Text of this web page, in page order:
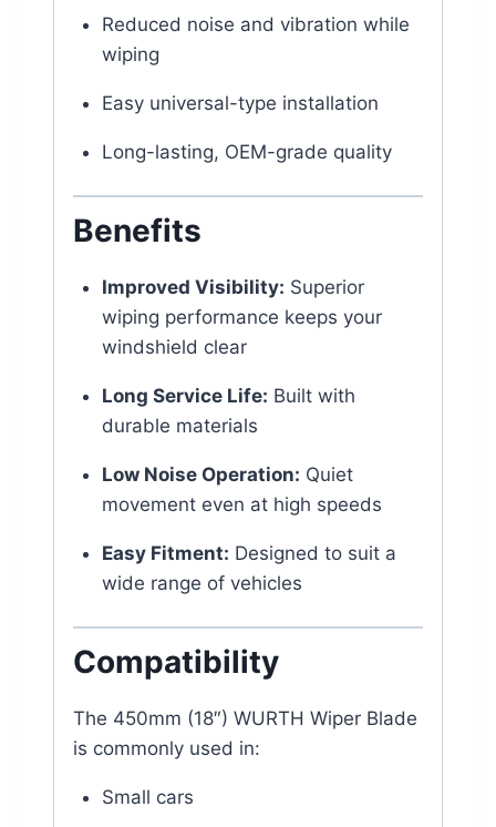
Reduced noise and vibration while
wiping
Easy universal-type installation
Long-lasting, OEM-grade quality
Benefits
Improved Visibility: Superior
wiping performance keeps your
windshield clear
Long Service Life: Built with
durable materials
Low Noise Operation: Quiet
movement even at high speeds
Easy Fitment: Designed to suit a
wide range of vehicles
Compatibility
The 450mm (18″) WURTH Wiper Blade
is commonly used in:
Small cars